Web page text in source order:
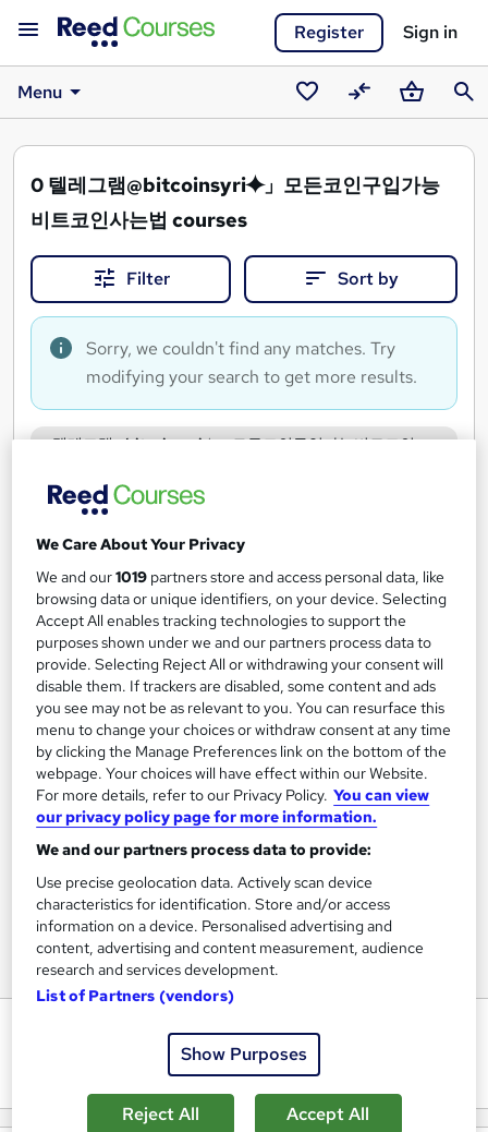
Register Sign in
Menu
Saved
courses
CompareBasket
0 텔레그램@bitcoinsyri⯌」모든코인구입가능
비트코인사는법 courses
Filter Sort by
Sorry, we couldn't find any matches. Try
modifying your search to get more results.
텔레그램@bitcoinsyri⯌」모든코인구입가능비트코인
Filter Sort by
FAQs
What courses can I study?
What is a qualification?
What methods of study are available?
What free courses are available?
View all
We Care About Your Privacy
We and our1019 partners store and access personal data, like
browsing data or unique identifiers, on your device. Selecting
Accept All enables tracking technologies to support the
purposes shown under we and our partners process data to
provide. Selecting Reject All or withdrawing your consent will
disable them. If trackers are disabled, some content and ads
you see may not be as relevant to you. You can resurface this
menu to change your choices or withdraw consent at any time
by clicking the Manage Preferences link on the bottom of the
webpage. Your choices will have effect within our Website.
For more details, refer to our Privacy Policy. You can view
our privacy policy page for more information.
We and our partners process data to provide:
Use precise geolocation data. Actively scan device
characteristics for identification. Store and/or access
information on a device. Personalised advertising and
content, advertising and content measurement, audience
research and services development.
List of Partners (vendors)
Show Purposes
Reject All Accept All